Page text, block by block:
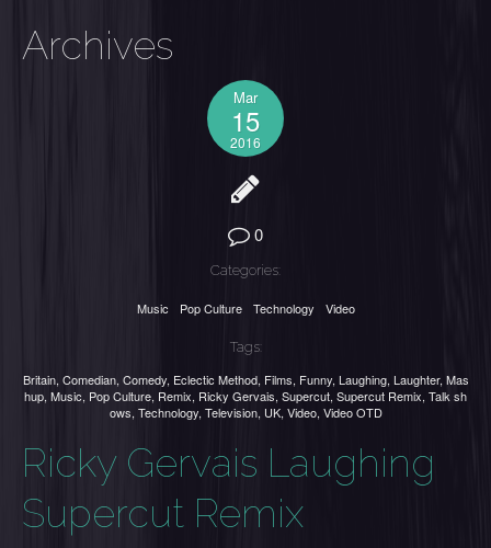
Archives
Mar
15
2016
0
Categories:
Music Pop Culture Technology Video
Tags:
Britain, Comedian, Comedy, Eclectic Method, Films, Funny, Laughing, Laughter, Mas
hup, Music, Pop Culture, Remix, Ricky Gervais, Supercut, Supercut Remix, Talk sh
ows, Technology, Television, UK, Video, Video OTD
Ricky Gervais Laughing
Supercut Remix